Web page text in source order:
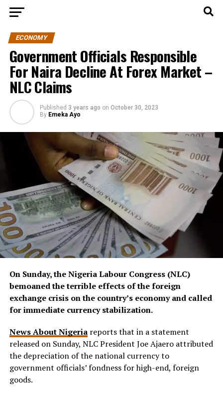
ECONOMY
Government Officials Responsible
For Naira Decline At Forex Market –
NLC Claims
Published 3 years ago on October 30, 2023
By Emeka Ayo
On Sunday, the Nigeria Labour Congress (NLC)
bemoaned the terrible effects of the foreign
exchange crisis on the country’s economy and called
for immediate currency stabilization.
News About Nigeriareports that in a statement
released on Sunday, NLC President Joe Ajaero attributed
the depreciation of the national currency to
government officials’ fondness for high-end, foreign
goods.